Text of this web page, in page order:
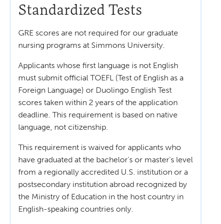
Standardized Tests
GRE scores are not required for our graduate
nursing programs at Simmons University.
Applicants whose first language is not English
must submit official TOEFL (Test of English as a
Foreign Language) or Duolingo English Test
scores taken within 2 years of the application
deadline. This requirement is based on native
language, not citizenship.
This requirement is waived for applicants who
have graduated at the bachelor's or master's level
from a regionally accredited U.S. institution or a
postsecondary institution abroad recognized by
the Ministry of Education in the host country in
English-speaking countries only.